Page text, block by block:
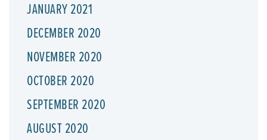
JANUARY 2021
DECEMBER 2020
NOVEMBER 2020
OCTOBER 2020
SEPTEMBER 2020
AUGUST 2020